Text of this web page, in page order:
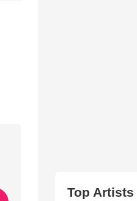
Top Artists